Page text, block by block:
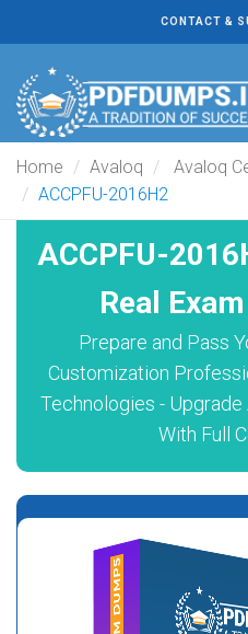
CONTACT &
Home Avaloq
Avaloq
ACCPFU-2016H2
ACCPFU-
Real
Prepare and Pass
Customization
Technologies - Upgrade
With Full